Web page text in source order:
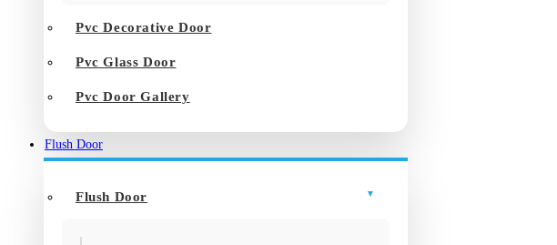
Pvc Decorative Door
Pvc Glass Door
Pvc Door Gallery
Flush Door
Flush Door